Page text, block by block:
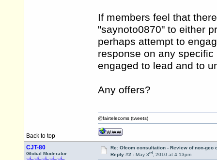
If members feel that
"saynoto0870" to either
perhaps attempt to
response on any
engaged to lead and to
Any offers?
Back to top
@fairtelecoms (tweets)
CJT-80
Global Moderator
Re: Ofcom consultation - Review of non-geo
Reply #2 - May 3rd, 2010 at 4:13pm